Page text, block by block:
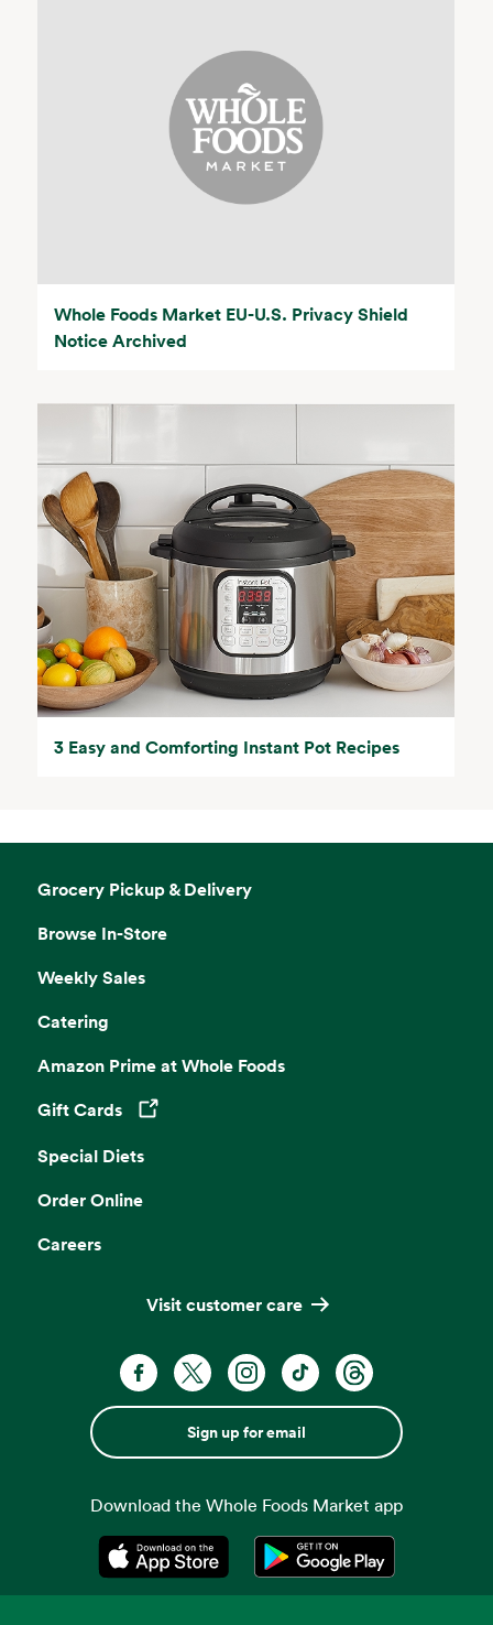
Whole Foods Market EU-U.S. Privacy Shield
Notice Archived
3 Easy and Comforting Instant Pot Recipes
Grocery Pickup & Delivery
Browse In-Store
Weekly Sales
Catering
Amazon Prime at Whole Foods
Gift Cards
Opens in a new tab
Special Diets
Order Online
Careers
Visit customer care
Sign up for email
Download the Whole Foods Market app
Opens in a new tabOpens in a new tab